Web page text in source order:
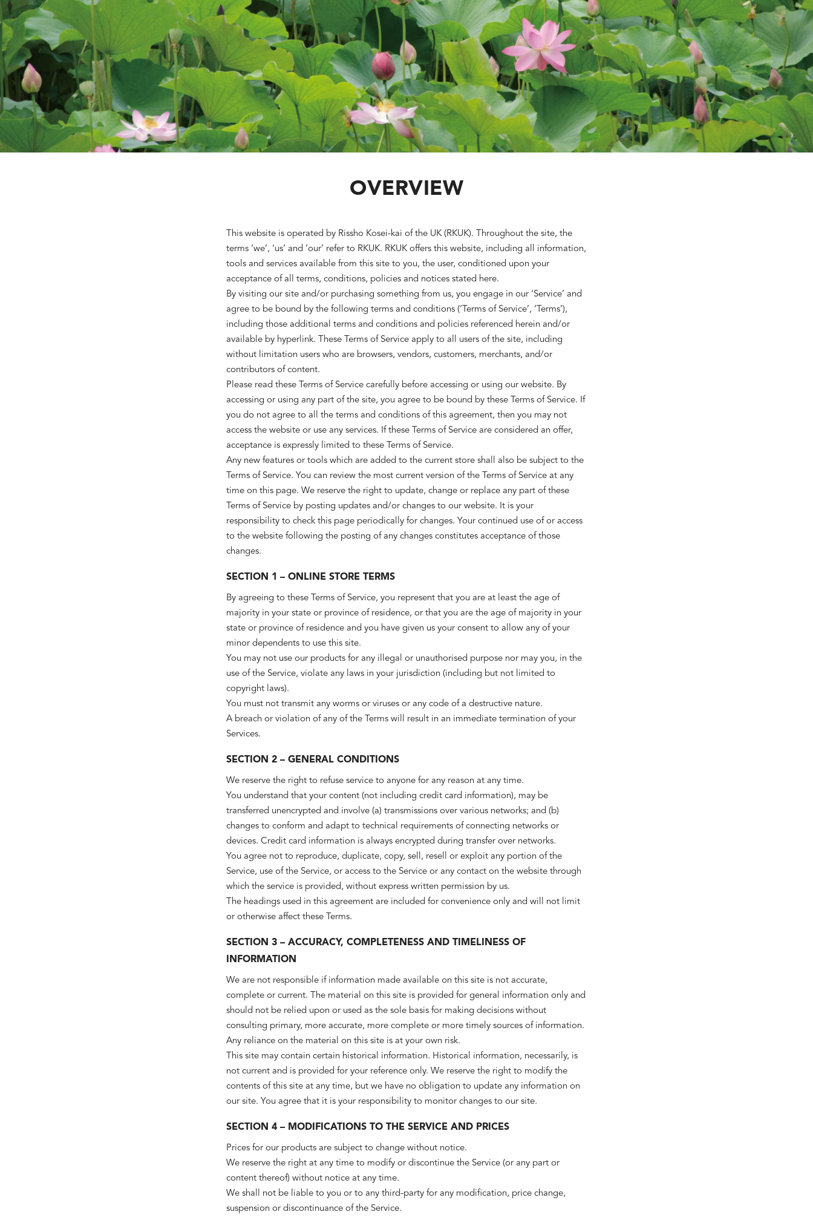
OVERVIEW
This website is operated by Rissho Kosei-kai of the UK (RKUK). Throughout the site, the
terms ‘we’, ‘us’ and ‘our’ refer to RKUK. RKUK offers this website, including all information,
tools and services available from this site to you, the user, conditioned upon your
acceptance of all terms, conditions, policies and notices stated here.
By visiting our site and/or purchasing something from us, you engage in our ‘Service’ and
agree to be bound by the following terms and conditions (‘Terms of Service’, ‘Terms’),
including those additional terms and conditions and policies referenced herein and/or
available by hyperlink. These Terms of Service apply to all users of the site, including
without limitation users who are browsers, vendors, customers, merchants, and/or
contributors of content.
Please read these Terms of Service carefully before accessing or using our website. By
accessing or using any part of the site, you agree to be bound by these Terms of Service. If
you do not agree to all the terms and conditions of this agreement, then you may not
access the website or use any services. If these Terms of Service are considered an offer,
acceptance is expressly limited to these Terms of Service.
Any new features or tools which are added to the current store shall also be subject to the
Terms of Service. You can review the most current version of the Terms of Service at any
time on this page. We reserve the right to update, change or replace any part of these
Terms of Service by posting updates and/or changes to our website. It is your
responsibility to check this page periodically for changes. Your continued use of or access
to the website following the posting of any changes constitutes acceptance of those
changes.
SECTION 1 – ONLINE STORE TERMS
By agreeing to these Terms of Service, you represent that you are at least the age of
majority in your state or province of residence, or that you are the age of majority in your
state or province of residence and you have given us your consent to allow any of your
minor dependents to use this site.
You may not use our products for any illegal or unauthorised purpose nor may you, in the
use of the Service, violate any laws in your jurisdiction (including but not limited to
copyright laws).
You must not transmit any worms or viruses or any code of a destructive nature.
A breach or violation of any of the Terms will result in an immediate termination of your
Services.
SECTION 2 – GENERAL CONDITIONS
We reserve the right to refuse service to anyone for any reason at any time.
You understand that your content (not including credit card information), may be
transferred unencrypted and involve (a) transmissions over various networks; and (b)
changes to conform and adapt to technical requirements of connecting networks or
devices. Credit card information is always encrypted during transfer over networks.
You agree not to reproduce, duplicate, copy, sell, resell or exploit any portion of the
Service, use of the Service, or access to the Service or any contact on the website through
which the service is provided, without express written permission by us.
The headings used in this agreement are included for convenience only and will not limit
or otherwise affect these Terms.
SECTION 3 – ACCURACY, COMPLETENESS AND TIMELINESS OF
INFORMATION
We are not responsible if information made available on this site is not accurate,
complete or current. The material on this site is provided for general information only and
should not be relied upon or used as the sole basis for making decisions without
consulting primary, more accurate, more complete or more timely sources of information.
Any reliance on the material on this site is at your own risk.
This site may contain certain historical information. Historical information, necessarily, is
not current and is provided for your reference only. We reserve the right to modify the
contents of this site at any time, but we have no obligation to update any information on
our site. You agree that it is your responsibility to monitor changes to our site.
SECTION 4 – MODIFICATIONS TO THE SERVICE AND PRICES
Prices for our products are subject to change without notice.
We reserve the right at any time to modify or discontinue the Service (or any part or
content thereof) without notice at any time.
We shall not be liable to you or to any third-party for any modification, price change,
suspension or discontinuance of the Service.